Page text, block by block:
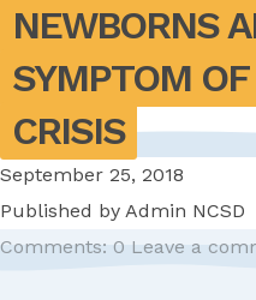
NEWBORNS
SYMPTOM
CRISIS
September 25, 2018
Published by Admin NCSD
Comments: 0 Leave a